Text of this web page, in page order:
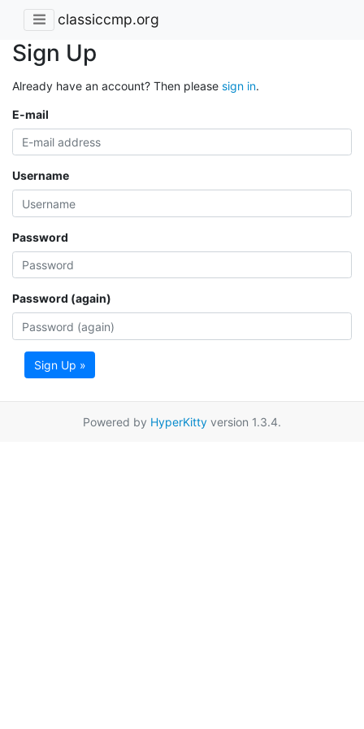
classiccmp.org
Sign Up
Already have an account? Then please sign in.
E-mail
Username
Password
Password (again)
Sign Up »
Powered by HyperKitty version 1.3.4.